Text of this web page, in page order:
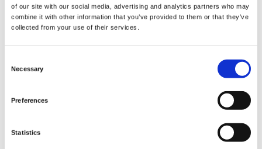
of our site with our social media, advertising and analytics partners who may
combine it with other information that you’ve provided to them or that they’ve
collected from your use of their services.
Selection
Necessary
Preferences
Statistics
notify me